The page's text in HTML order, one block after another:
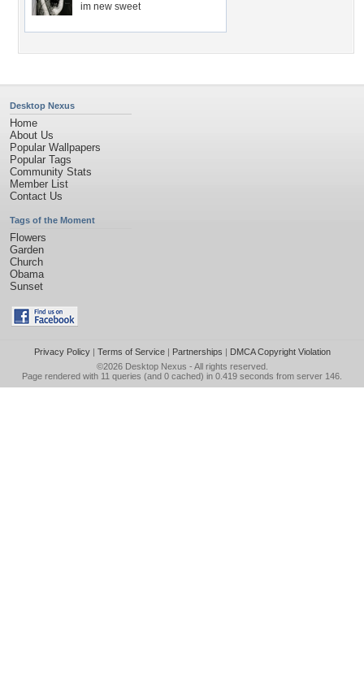
im new sweet
Desktop Nexus
Home
About Us
Popular Wallpapers
Popular Tags
Community Stats
Member List
Contact Us
Tags of the Moment
Flowers
Garden
Church
Obama
Sunset
Privacy Policy| Terms of Service| Partnerships | DMCA Copyright Violation
©2026 Desktop Nexus - All rights reserved.
Page rendered with 11 queries (and 0 cached) in 0.419 seconds from server 146.